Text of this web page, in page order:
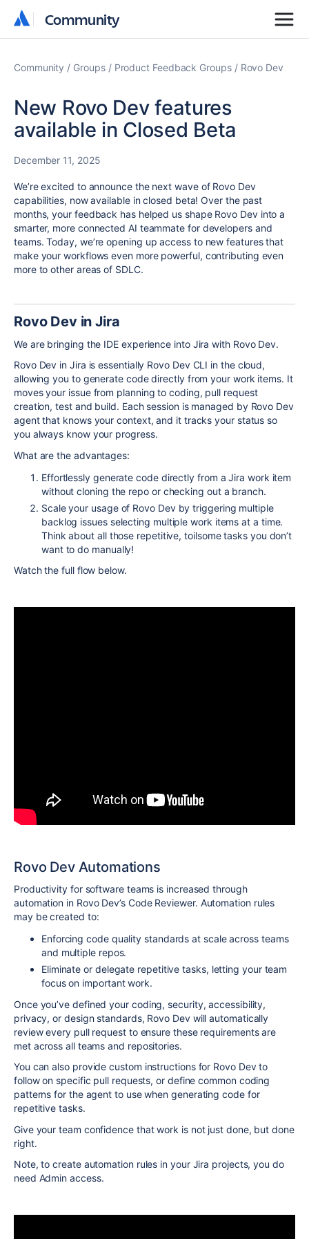
Community
Community
Community Groups Product Feedback Groups Rovo Dev
New Rovo Dev features
available in Closed Beta
December 11, 2025
We’re excited to announce the next wave of Rovo Dev
capabilities, now available in closed beta! Over the past
months, your feedback has helped us shape Rovo Dev into a
smarter, more connected AI teammate for developers and
teams. Today, we’re opening up access to new features that
make your workflows even more powerful, contributing even
more to other areas of SDLC.
Rovo Dev in Jira
We are bringing the IDE experience into Jira with Rovo Dev.
Rovo Dev in Jira is essentially Rovo Dev CLI in the cloud,
allowing you to generate code directly from your work items. It
moves your issue from planning to coding, pull request
creation,test and build. Each session is managed by Rovo Dev
agent that knows your context, and it tracks your status so
you always know your progress.
What are the advantages:
Effortlessly generate code directly from a Jira work item
without cloning the repo or checking out a branch.
Scale your usage of Rovo Dev by triggering multiple
backlog issues selecting multiple work items at a time.
Think about all those repetitive, toilsometasksyou don’t
want to do manually!
Watch the full flow below.
Rovo Dev Automations
Productivity for software teams is increased through
automation in Rovo Dev’s Code Reviewer. Automation rules
may be created to:
Enforcing code quality standards at scale across teams
and multiple repos.
Eliminate or delegate repetitive tasks, letting your team
focus on important work.
Once you’ve defined your coding, security, accessibility,
privacy, or design standards, Rovo Dev will automatically
review every pull request to ensure these requirements are
met across all teams and repositories.
You can also provide custom instructions for Rovo Dev to
follow on specific pull requests, or define common coding
patterns for the agent to use when generating code for
repetitive tasks.
Give your team confidence that work is not just done, but done
right.
Note, to create automation rules in your Jira projects, you do
need Admin access.